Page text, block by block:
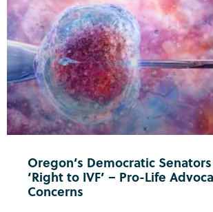
Oregon’s Democratic
‘Right to IVF’ – Pro-Life
Concerns